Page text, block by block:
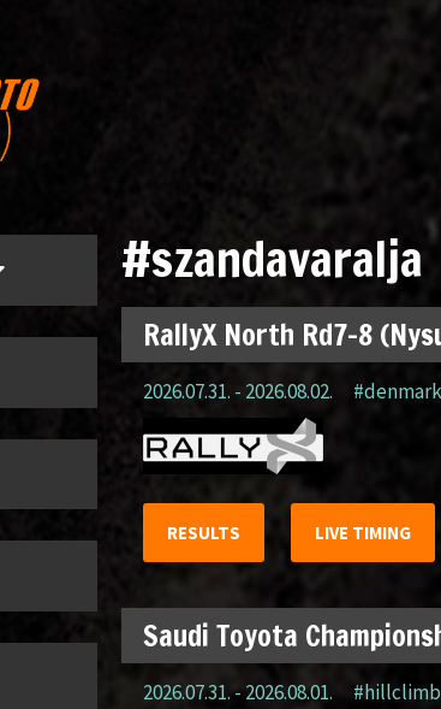
#szandavaralja
RallyX North Rd7-8
2026.07.31. - 2026.08.02. #denmark
RESULTS LIVE TIMING
Saudi Toyota
2026.07.31. - 2026.08.01. #hillclimb